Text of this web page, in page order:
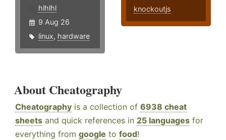
hlhlhl
9 Aug 26
linux, hardware
knockoutjs
About Cheatography
Cheatography is a collection of 6938 cheat
sheets and quick references in 25 languages for
everything from google to food!